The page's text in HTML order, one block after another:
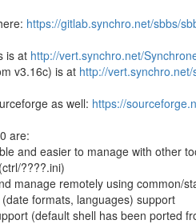
https://gitlab.synchro.net/sbbs/
is at http://vert.synchro.net/
v3.16c) is at http://
as well: https://
are:
and easier to manage with other
????.ini)
manage remotely using common/
formats, languages) support
(default shell has been ported